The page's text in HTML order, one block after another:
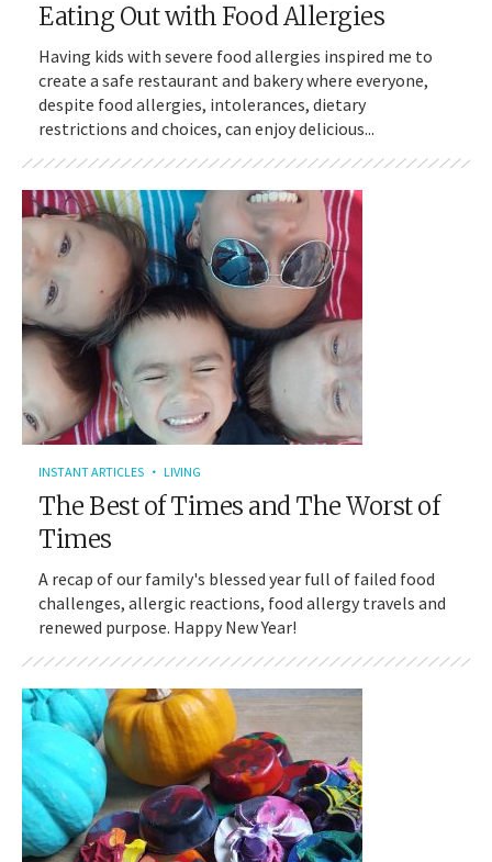
Eating Out with Food Allergies
Having kids with severe food allergies inspired me to
create a safe restaurant and bakery where everyone,
despite food allergies, intolerances, dietary
restrictions and choices, can enjoy delicious...
INSTANT ARTICLES LIVING
The Best of Times and The Worst of
Times
A recap of our family's blessed year full of failed food
challenges, allergic reactions, food allergy travels and
renewed purpose. Happy New Year!